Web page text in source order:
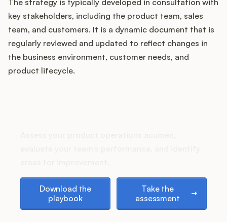
Buying Resources
Security
Podcast
key stakeholders, including the product team, sales
team, and customers. It is a dynamic document that is
regularly reviewed and updated to reflect changes in
the business environment, customer needs, and
product lifecycle.
Download the
playbook
Take the
assessment